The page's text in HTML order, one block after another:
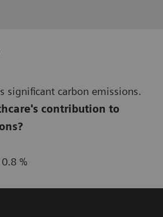
significant carbon emissions.
contribution to
0.8 %